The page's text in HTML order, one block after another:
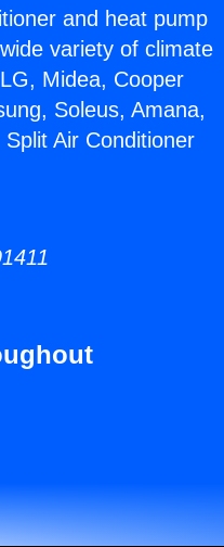
and heat pump
variety of climate
Midea, Cooper
Soleus, Amana,
Air Conditioner